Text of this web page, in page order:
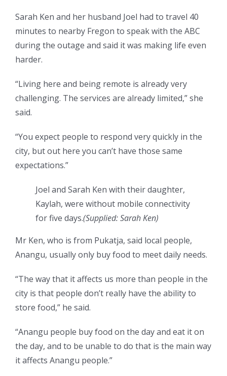
Sarah Ken and her husband Joel had to travel 40
minutes to nearby Fregon to speak with the ABC
during the outage and said it was making life even
harder.
“Living here and being remote is already very
challenging. The services are already limited,” she
said.
“You expect people to respond very quickly in the
city, but out here you can’t have those same
expectations.”
Joel and Sarah Ken with their daughter,
Kaylah, were without mobile connectivity
for five days.(Supplied: Sarah Ken)
Mr Ken, who is from Pukatja, said local people,
Anangu, usually only buy food to meet daily needs.
“The way that it affects us more than people in the
city is that people don’t really have the ability to
store food,” he said.
“Anangu people buy food on the day and eat it on
the day, and to be unable to do that is the main way
it affects Anangu people.”